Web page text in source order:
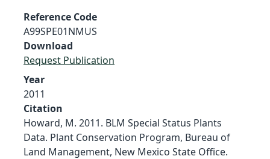
Reference Code
A99SPE01NMUS
Download
Request Publication
Year
2011
Citation
Howard, M. 2011. BLM Special Status Plants
Data. Plant Conservation Program, Bureau of
Land Management, New Mexico State Office.